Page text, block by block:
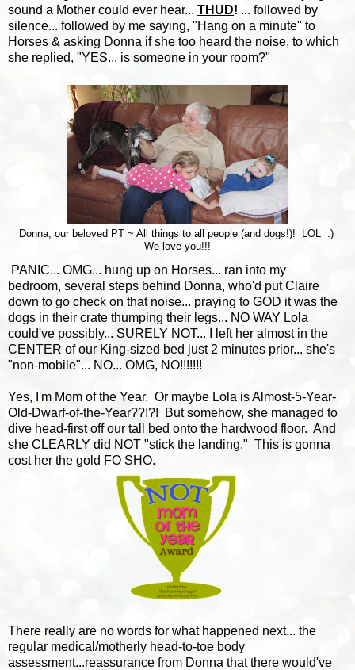
sound a Mother could ever hear... THUD! ... followed by
silence... followed by me saying, "Hang on a minute" to
Horses & asking Donna if she too heard the noise, to which
she replied, "YES... is someone in your room?"
Donna, our beloved PT ~ All things to all people (and dogs!)! LOL :)
We love you!!!
PANIC... OMG... hung up on Horses... ran into my
bedroom, several steps behind Donna, who'd put Claire
down to go check on that noise... praying to GOD it was the
dogs in their crate thumping their legs... NO WAY Lola
could've possibly... SURELY NOT... I left her almost in the
CENTER of our King-sized bed just 2 minutes prior... she's
"non-mobile"... NO... OMG, NO!!!!!!!
Yes, I'm Mom of the Year. Or maybe Lola is Almost-5-Year-
Old-Dwarf-of-the-Year??!?! But somehow, she managed to
dive head-first off our tall bed onto the hardwood floor. And
she CLEARLY did NOT "stick the landing." This is gonna
cost her the gold FO SHO.
There really are no words for what happened next... the
regular medical/motherly head-to-toe body
assessment...reassurance from Donna that there would've